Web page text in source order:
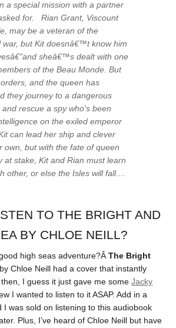
a special mission with a partner
for. Rian Grant, Viscount
may be a veteran of the
war, but Kit doesnâ€™t know him
sheâ€™s dealt with one
of the Beau Monde. But
and the queen has
they journey to a dangerous
rescue a spy who's been
on the exiled emperor
can lead her ship and clever
own, but with the fate of queen
at stake, Kit and Rian must learn
other, or else the Isles will fall....
TO THE BRIGHT AND
BY CHLOE NEILL?
high seas adventure?ÂThe Bright
by Chloe Neill had a cover that instantly
I guess it just gave me someJacky
I wanted to listen to it ASAP. Add in a
I was sold on listening to this audiobook
Plus, I’ve heard of Chloe Neill but have